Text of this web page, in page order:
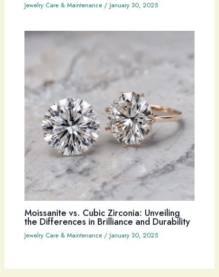
Jewelry Care & Maintenance/ January 30, 2025
Moissanite vs. Cubic Zirconia: Unveiling
the Differences in Brilliance and Durability
Jewelry Care & Maintenance/ January 30, 2025